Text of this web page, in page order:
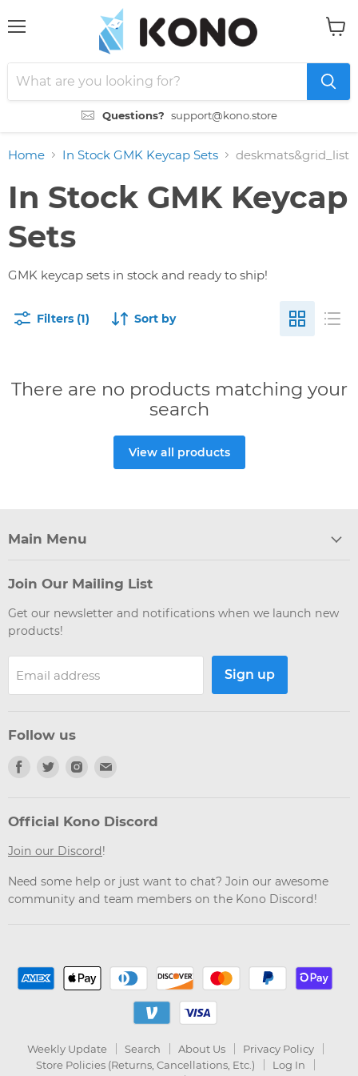
Questions? support@kono.store
Home In Stock GMK Keycap Sets deskmats&grid_list
In Stock GMK Keycap
Sets
GMK keycap sets in stock and ready to ship!
Filters (1) Sort by
There are no products matching your
search
View all products
Main Menu
Join Our Mailing List
Get our newsletter and notifications when we launch new
products!
Email address Sign up
Follow us
Find
Facebook
Find
Twitter
Find
Instagram
Email
Official Kono Discord
Join our Discord!
Need some help or just want to chat? Join our awesome
community and team members on the Kono Discord!
Weekly Update Search About Us
Privacy Policy
Store Policies (Returns, Cancellations, Etc.)
Log In